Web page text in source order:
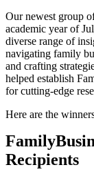
Our newest group
academic year of
diverse range of
navigating family
and crafting
helped establish
for cutting-edge
Here are the
Recipients